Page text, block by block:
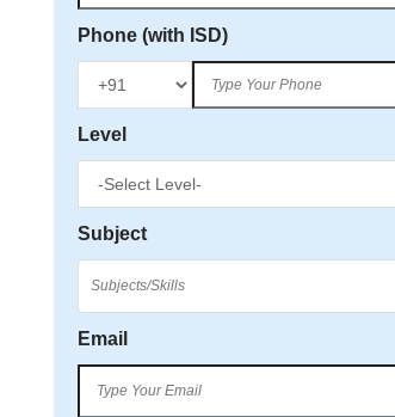
Phone (with ISD)
Level
Subject
Email